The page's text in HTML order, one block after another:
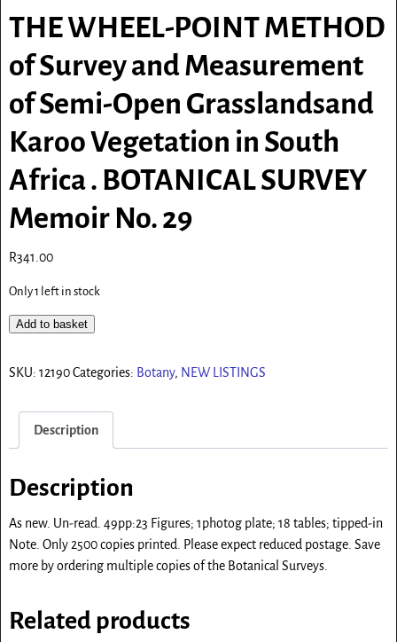
THE WHEEL-POINT METHOD
of Survey and Measurement
of Semi-Open Grasslandsand
Karoo Vegetation in South
Africa . BOTANICAL SURVEY
Memoir No. 29
R341.00
Only 1 left in stock
Add to basket
SKU: 12190Categories: Botany, NEW LISTINGS
Description
Description
As new. Un-read. 49pp:23 Figures; 1photog plate; 18 tables; tipped-in
Note. Only 2500 copies printed. Please expect reduced postage. Save
more by ordering multiple copies of the Botanical Surveys.
Related products